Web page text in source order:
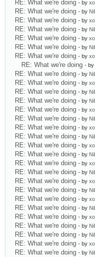
RE: What we're doing - by
RE: What we're doing - by
RE: What we're doing - by
RE: What we're doing - by
RE: What we're doing - by
RE: What we're doing - by
RE: What we're doing - by
RE: What we're doing - by
RE: What we're doing - by
RE: What we're doing - by
RE: What we're doing - by
RE: What we're doing - by
RE: What we're doing - by
RE: What we're doing - by
RE: What we're doing - by
RE: What we're doing - by
RE: What we're doing - by
RE: What we're doing - by
RE: What we're doing - by
RE: What we're doing - by
RE: What we're doing - by
RE: What we're doing - by
RE: What we're doing - by
RE: What we're doing - by
RE: What we're doing - by
RE: What we're doing - by
RE: What we're doing - by
RE: What we're doing - by
RE: What we're doing - by